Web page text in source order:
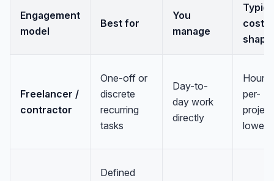
Engagement
model
Best for
You
manage
cost
shape
Freelancer /
contractor
One-off or
discrete
recurring
tasks
Day-to-
day work
directly
per-
lowest
Defined